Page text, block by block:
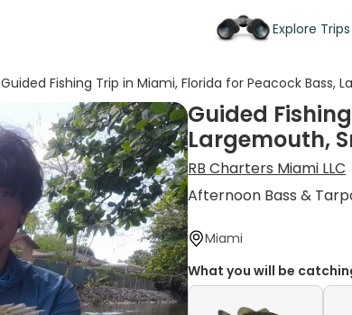
Explore Trips
Guided Fishing Trip in Miami, Florida for Peacock Bass,
Guided
Largemouth,
RB Charters Miami LLC
Afternoon Bass &
Miami
What you will be